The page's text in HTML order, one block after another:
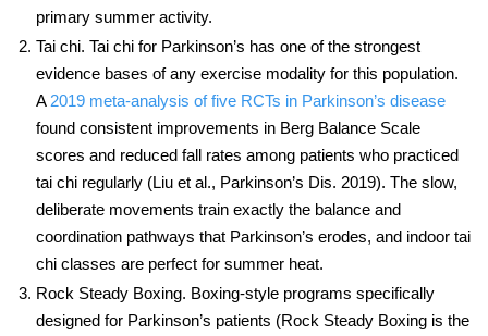
primary summer activity.
Tai chi. Tai chi for Parkinson’s has one of the strongest
evidence bases of any exercise modality for this population.
A 2019 meta-analysis of five RCTs in Parkinson’s disease
found consistent improvements in Berg Balance Scale
scores and reduced fall rates among patients who practiced
tai chi regularly (Liu et al., Parkinson’s Dis. 2019). The slow,
deliberate movements train exactly the balance and
coordination pathways that Parkinson’s erodes, and indoor tai
chi classes are perfect for summer heat.
Rock Steady Boxing. Boxing-style programs specifically
designed for Parkinson’s patients (Rock Steady Boxing is the